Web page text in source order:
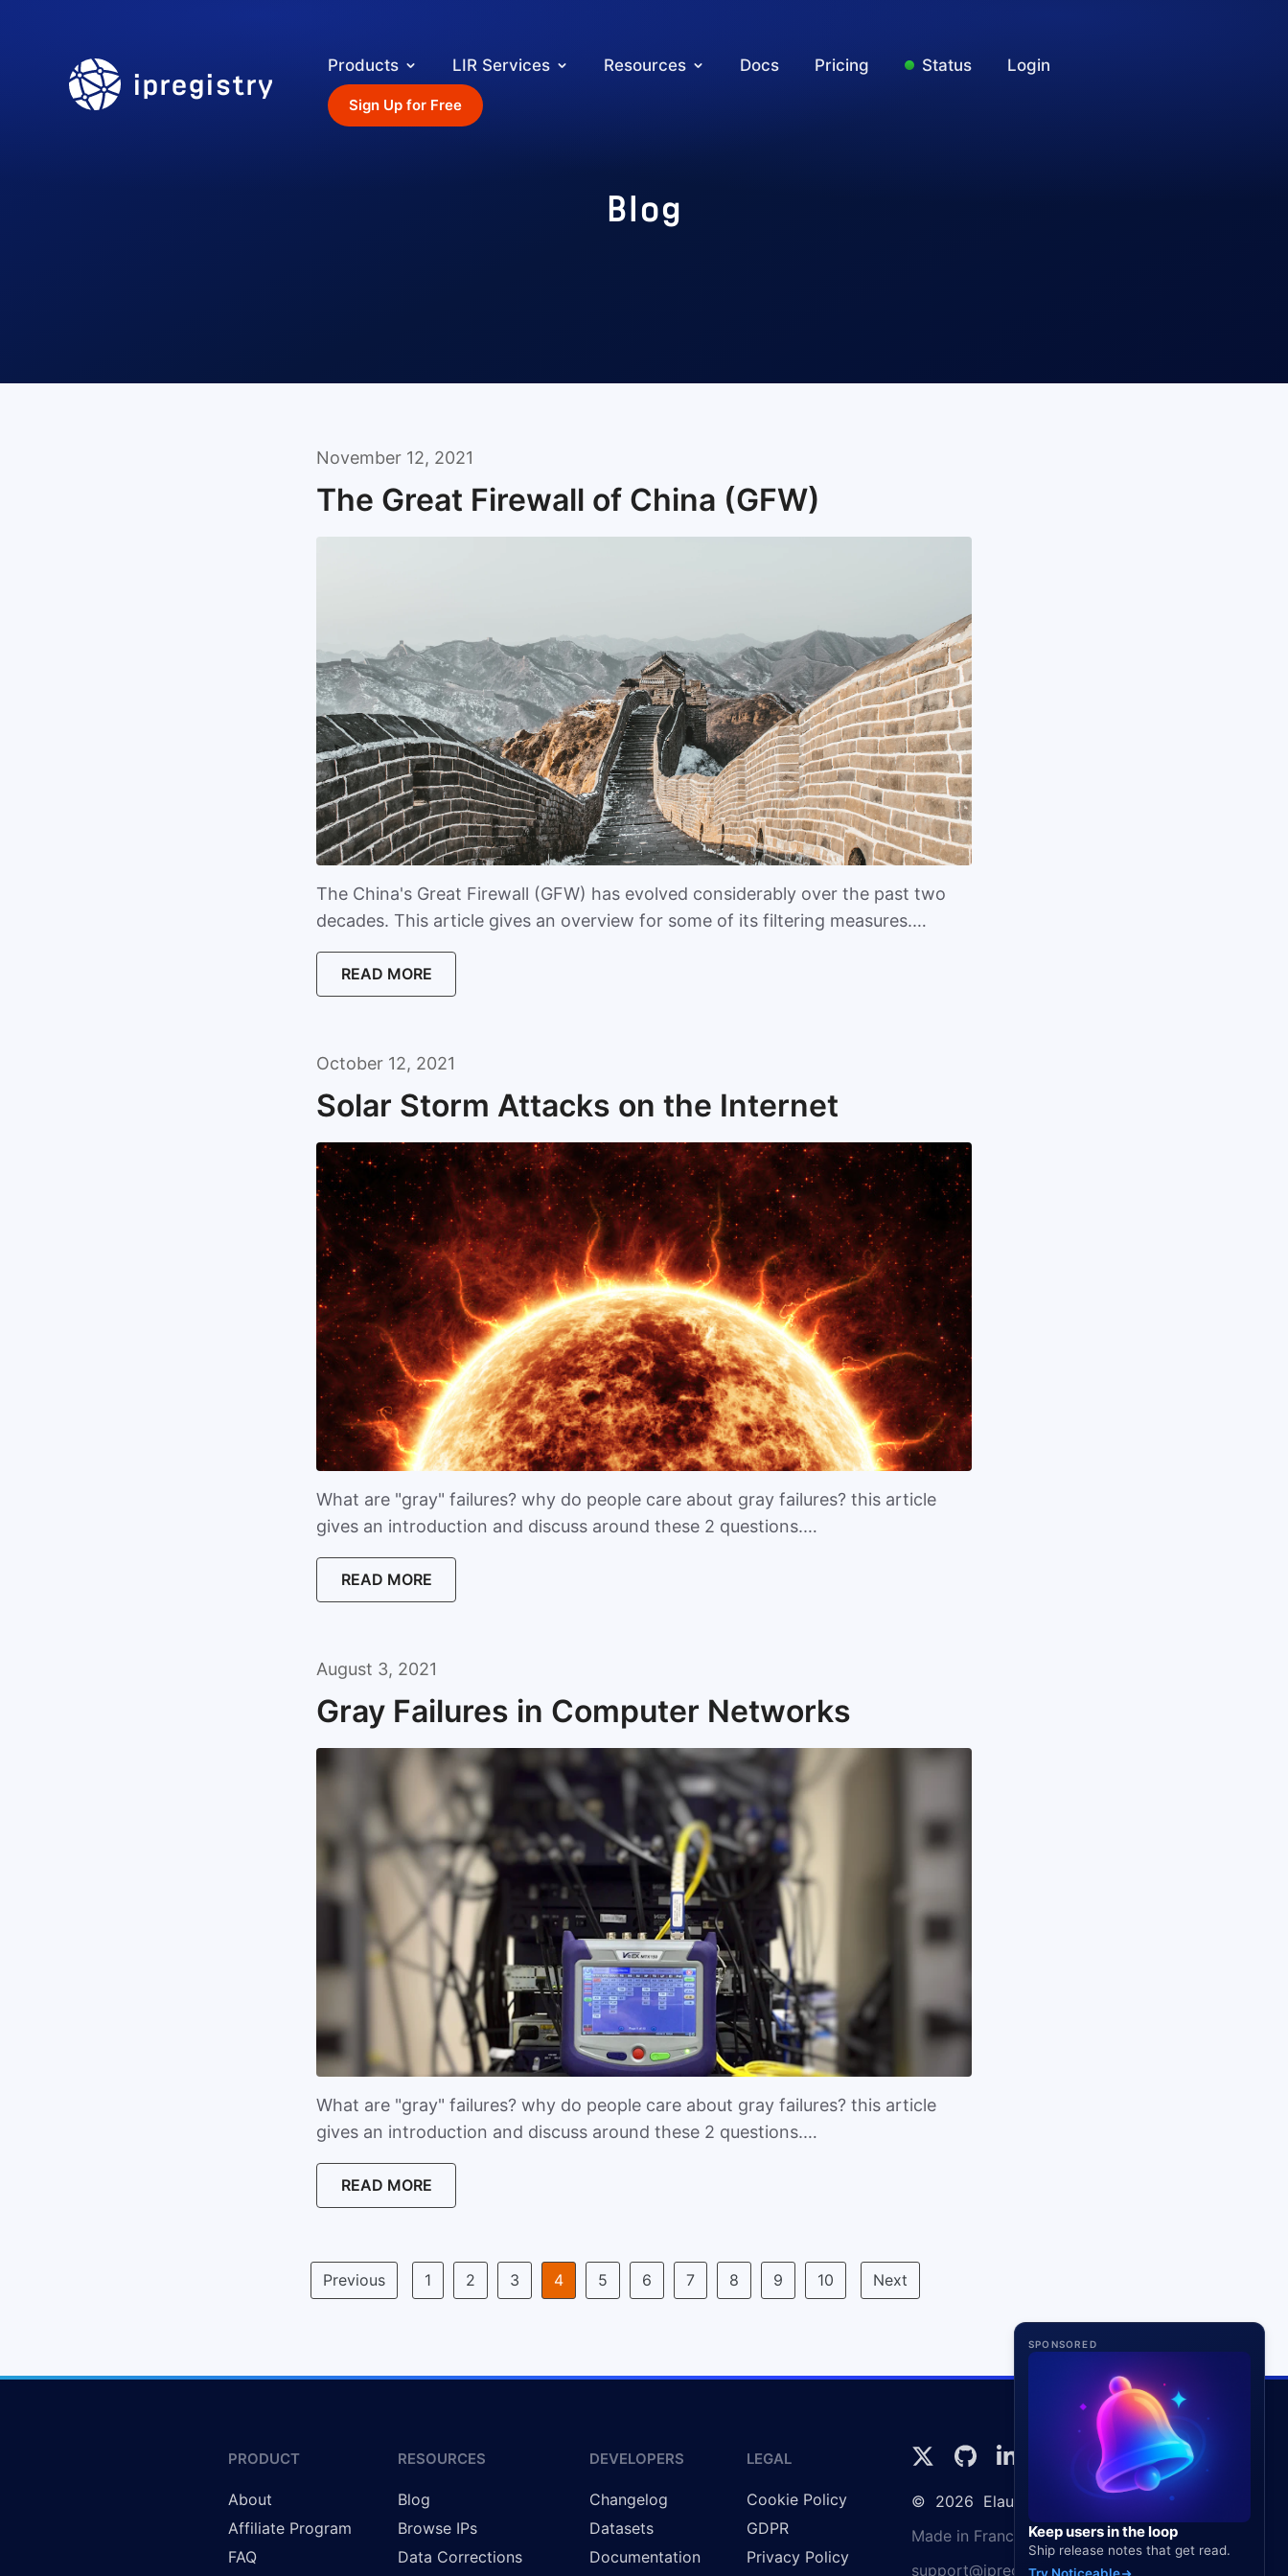
ipregistry Products LIR Services Resources Docs Pricing Status Login
Sign Up for Free
Blog
November 12, 2021
The Great Firewall of China (GFW)
The China's Great Firewall (GFW) has evolved considerably over the past two
decades. This article gives an overview for some of its filtering measures.…
READ MORE
SPONSORED
Keep users in the loop
Ship release notes that get read.
October 12, 2021
Solar Storm Attacks on the Internet
What are "gray" failures? why do people care about gray failures? this article
gives an introduction and discuss around these 2 questions.…
READ MORE
August 3, 2021
Gray Failures in Computer Networks
What are "gray" failures? why do people care about gray failures? this article
gives an introduction and discuss around these 2 questions.…
READ MORE
Previous 1 2 3 4 5 6 7 8 9 10 Next
PRODUCT
About
Affiliate Program
FAQ
RESOURCES
Blog
Browse IPs
Data Corrections
DEVELOPERS
Changelog
Datasets
Documentation
LEGAL
Cookie Policy
GDPR
Privacy Policy
© 2026 Elaunira SARL
Made in France 🇫🇷
support@ipregistry.co